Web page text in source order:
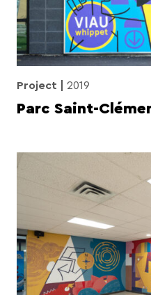
Project 2019
Parc Saint-